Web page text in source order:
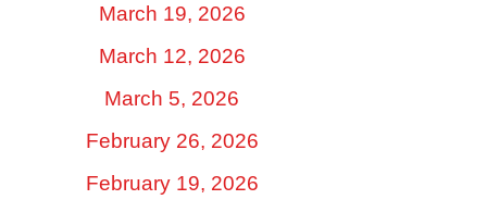
March 19, 2026
March 12, 2026
March 5, 2026
February 26, 2026
February 19, 2026